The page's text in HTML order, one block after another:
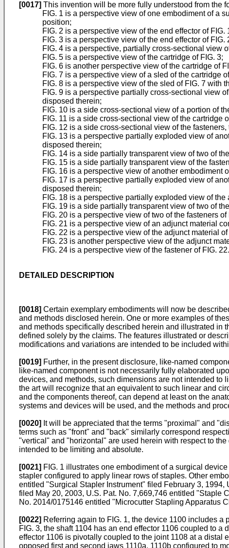
[0017] This invention will be more fully understood from the
FIG. 1 is a perspective view of one embodiment of a
position;
FIG. 2 is a perspective view of the end effector of FIG.
FIG. 3 is a perspective view of the end effector of
FIG. 4 is a perspective, partially cross-sectional view
FIG. 5 is a perspective view of the cartridge of FIG. 3;
FIG. 6 is another perspective view of the cartridge of
FIG. 7 is a perspective view of a sled of the cartridge
FIG. 8 is a perspective view of the sled of FIG. 7 with
FIG. 9 is a perspective partially cross-sectional view
disposed therein;
FIG. 10 is a side cross-sectional view of a portion of
FIG. 11 is a side cross-sectional view of the cartridge
FIG. 12 is a side cross-sectional view of the
FIG. 13 is a perspective partially exploded view of
disposed therein;
FIG. 14 is a side partially transparent view of two of
FIG. 15 is a side partially transparent view of the
FIG. 16 is a perspective view of another embodiment
FIG. 17 is a perspective partially exploded view of
disposed therein;
FIG. 18 is a perspective partially exploded view of
FIG. 19 is a side partially transparent view of two of
FIG. 20 is a perspective view of two of the fasteners
FIG. 21 is a perspective view of an adjunct material
FIG. 22 is a perspective view of the adjunct material
FIG. 23 is another perspective view of the adjunct
FIG. 24 is a perspective view of the fastener of FIG. 22.
DETAILED DESCRIPTION
[0018] Certain exemplary embodiments will now be
and methods disclosed herein. One or more examples of
and methods specifically described herein and illustrated in
defined solely by the claims. The features illustrated or
modifications and variations are intended to be included
[0019] Further, in the present disclosure, like-named
like-named component is not necessarily fully elaborated
devices, and methods, such dimensions are not intended to
the art will recognize that an equivalent to such linear and
and the components thereof, can depend at least on the
systems and devices will be used, and the methods and
[0020] It will be appreciated that the terms "proximal" and
terms such as "front" and "back" similarly correspond
"vertical" and "horizontal" are used herein with respect to
intended to be limiting and absolute.
[0021] FIG. 1 illustrates one embodiment of a surgical
stapler configured to apply linear rows of staples. Other
entitled "Surgical Stapler Instrument" filed February 3, 1994,
filed May 20, 2003, U.S. Pat. No. 7,669,746 entitled "Staple
No. 2014/0175146 entitled "Microcutter Stapling Apparatus
[0022] Referring again to FIG. 1, the device 1100 includes
FIG. 3, the shaft 1104 has an end effector 1106 coupled to
effector 1106 is pivotally coupled to the joint 1108 at a distal
opposed first and second jaws 1110a, 1110b configured to